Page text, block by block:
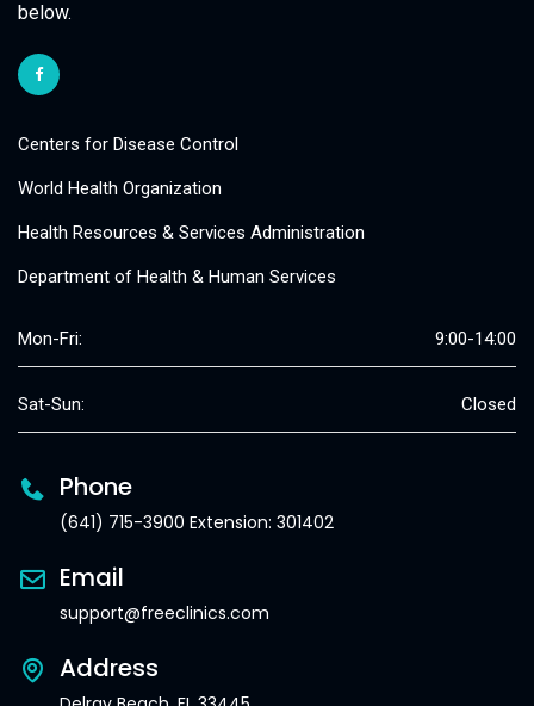
below.
Centers for Disease Control
World Health Organization
Health Resources & Services Administration
Department of Health & Human Services
Mon-Fri: 9:00-14:00
Sat-Sun: Closed
Phone
(641) 715-3900 Extension: 301402
Email
support@freeclinics.com
Address